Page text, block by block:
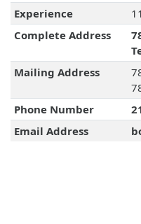
Experience
Complete Address
Mailing Address
Phone Number
Email Address